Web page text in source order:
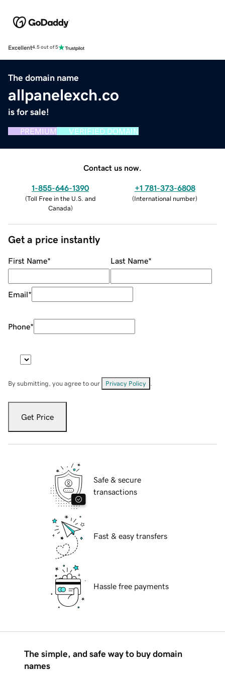
Excellent4.5 out of 5
The domain name
allpanelexch.co
is for sale!
PREMIUM VERIFIED DOMAIN
Contact us now.
1-855-646-1390
(Toll Free in the U.S. and
Canada)
+1 781-373-6808
(International number)
Get a price instantly
First Name* Last Name*
Email*
Phone*
By submitting, you agree to our Privacy Policy
Get Price
Safe & secure
transactions
Fast & easy transfers
Hassle free payments
The simple, and safe way to buy domain
names